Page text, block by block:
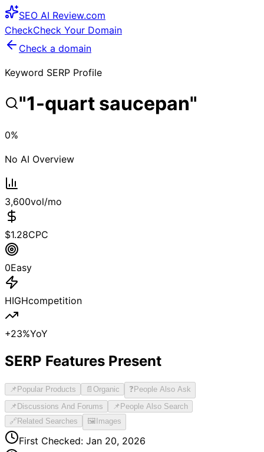
SEO AI Review.com
CheckCheck Your Domain
Check a domain
Keyword SERP Profile
"1-quart saucepan"
0%
No AI Overview
3,600vol/mo
$1.28CPC
0Easy
HIGHcompetition
+23%YoY
SERP Features Present
📌Popular Products 📄 Organic ❓People Also Ask
📌Discussions And Forums 📌People Also Search
🔗Related Searches 🖼️Images
First Checked: Jan 20, 2026